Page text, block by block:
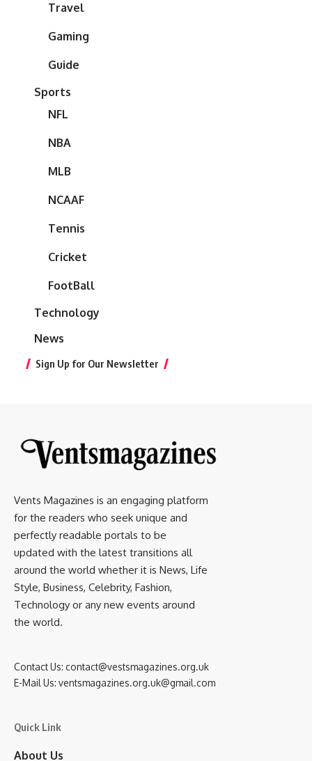
Travel
Gaming
Guide
Sports
NFL
NBA
MLB
NCAAF
Tennis
Cricket
FootBall
Technology
News
Sign Up for Our Newsletter
Vents Magazines is an engaging platform
for the readers who seek unique and
perfectly readable portals to be
updated with the latest transitions all
around the world whether it is News, Life
Style, Business, Celebrity, Fashion,
Technology or any new events around
the world.
Contact Us: contact@vestsmagazines.org.uk
E-Mail Us: ventsmagazines.org.uk@gmail.com
Quick Link
About Us